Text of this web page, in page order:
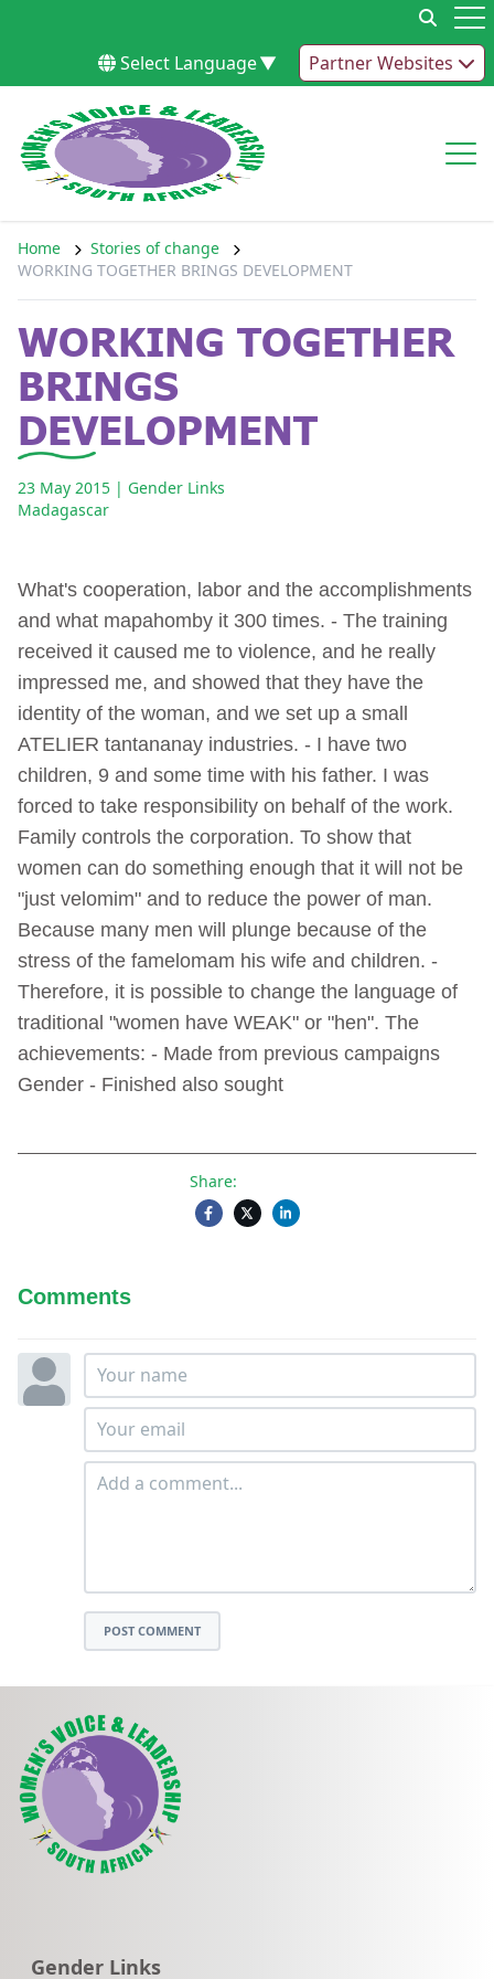
Select Language▼ Partner Websites
Home
Stories of change
WORKING TOGETHER BRINGS DEVELOPMENT
WORKING TOGETHER
BRINGS
DEVELOPMENT
23 May 2015 | Gender Links
Madagascar
What's cooperation, labor and the accomplishments
and what mapahomby it 300 times. - The training
received it caused me to violence, and he really
impressed me, and showed that they have the
identity of the woman, and we set up a small
ATELIER tantananay industries. - I have two
children, 9 and some time with his father. I was
forced to take responsibility on behalf of the work.
Family controls the corporation. To show that
women can do something enough that it will not be
"just velomim" and to reduce the power of man.
Because many men will plunge because of the
stress of the famelomam his wife and children. -
Therefore, it is possible to change the language of
traditional "women have WEAK" or "hen". The
achievements: - Made from previous campaigns
Gender - Finished also sought
Share:
Comments
POST COMMENT
Go to:
Gender Links